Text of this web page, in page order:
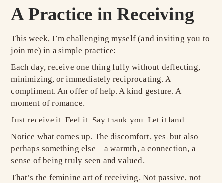
A Practice in Receiving
This week, I’m challenging myself (and inviting you to
join me) in a simple practice:
Each day, receive one thing fully without deflecting,
minimizing, or immediately reciprocating. A
compliment. An offer of help. A kind gesture. A
moment of romance.
Just receive it. Feel it. Say thank you. Let it land.
Notice what comes up. The discomfort, yes, but also
perhaps something else—a warmth, a connection, a
sense of being truly seen and valued.
That’s the feminine art of receiving. Not passive, not